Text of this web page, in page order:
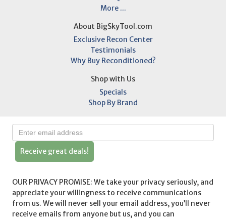
More ...
About BigSkyTool.com
Exclusive Recon Center
Testimonials
Why Buy Reconditioned?
Shop with Us
Specials
Shop By Brand
Receive great deals!
OUR PRIVACY PROMISE: We take your privacy seriously, and
appreciate your willingness to receive communications
from us. We will never sell your email address, you’ll never
receive emails from anyone but us, and you can